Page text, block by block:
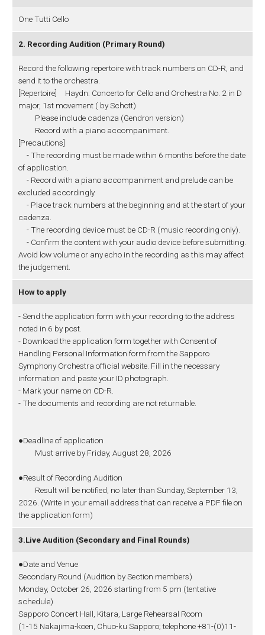
One Tutti Cello
2. Recording Audition (Primary Round)
Record the following repertoire with track numbers on CD-R, and
send it to the orchestra.
[Repertoire] Haydn: Concerto for Cello and Orchestra No. 2 in D
major, 1st movement ( by Schott)
Please include cadenza (Gendron version)
Record with a piano accompaniment.
[Precautions]
- The recording must be made within 6 months before the date
of application.
- Record with a piano accompaniment and prelude can be
excluded accordingly.
- Place track numbers at the beginning and at the start of your
cadenza.
- The recording device must be CD-R (music recording only).
- Confirm the content with your audio device before submitting.
Avoid low volume or any echo in the recording as this may affect
the judgement.
How to apply
- Send the application form with your recording to the address
noted in 6 by post.
- Download the application form together with Consent of
Handling Personal Information form from the Sapporo
Symphony Orchestra official website. Fill in the necessary
information and paste your ID photograph.
- Mark your name on CD-R.
- The documents and recording are not returnable.
●Deadline of application
Must arrive by Friday, August 28, 2026
●Result of Recording Audition
Result will be notified, no later than Sunday, September 13,
2026. (Write in your email address that can receive a PDF file on
the application form)
3.Live Audition (Secondary and Final Rounds)
●Date and Venue
Secondary Round (Audition by Section members)
Monday, October 26, 2026 starting from 5 pm (tentative
schedule)
Sapporo Concert Hall, Kitara, Large Rehearsal Room
(1-15 Nakajima-koen, Chuo-ku Sapporo; telephone +81-(0)11-